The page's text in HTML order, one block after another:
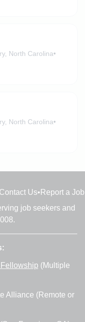
North Carolina•
North Carolina•
Contact Us• Report a Job
job seekers and
(Multiple
Alliance (Remote or